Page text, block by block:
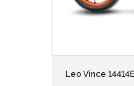
Leo Vince